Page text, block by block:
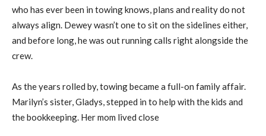
who has ever been in towing knows, plans and reality do not
always align. Dewey wasn’t one to sit on the sidelines either,
and before long, he was out running calls right alongside the
crew.
As the years rolled by, towing became a full-on family affair.
Marilyn’s sister, Gladys, stepped in to help with the kids and
the bookkeeping. Her mom lived close